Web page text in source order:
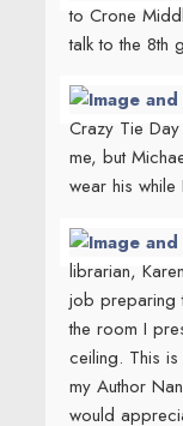
to Crone
talk to the 8th
Crazy Tie
me, but
wear his while
librarian,
job preparing
the room I
ceiling. This is
my Author
would